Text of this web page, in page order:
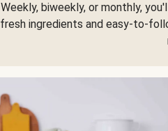
Weekly, biweekly, or monthly,
fresh ingredients and easy-to-